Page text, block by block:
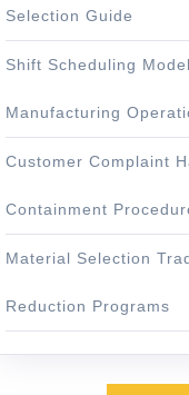
Selection Guide
Shift Scheduling
Manufacturing
Customer Complaint
Containment
Material Selection
Reduction Programs